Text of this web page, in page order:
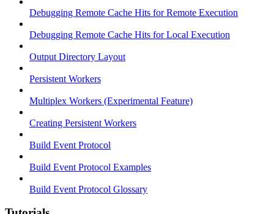
Debugging Remote Cache Hits for Remote Execution
Debugging Remote Cache Hits for Local Execution
Output Directory Layout
Persistent Workers
Multiplex Workers (Experimental Feature)
Creating Persistent Workers
Build Event Protocol
Build Event Protocol Examples
Build Event Protocol Glossary